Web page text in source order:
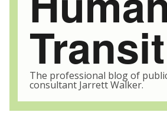
Transit
The professional blog of
consultant Jarrett Walker.